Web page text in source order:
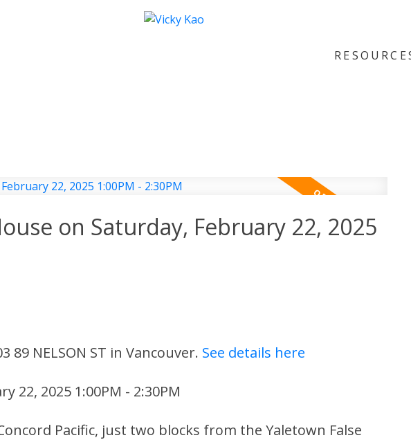
on Saturday, February 22, 2025
89 NELSON ST in Vancouver. See details here
22, 2025 1:00PM - 2:30PM
Pacific, just two blocks from the Yaletown False